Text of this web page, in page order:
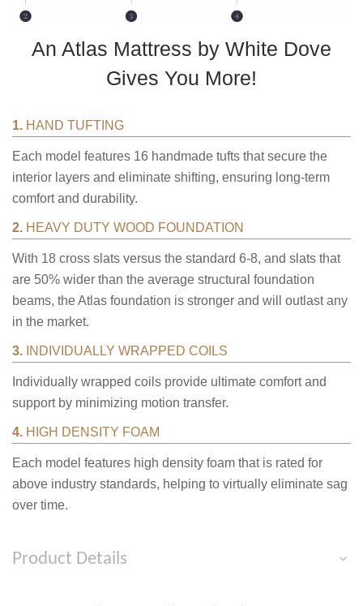
An Atlas Mattress by White Dove
Gives You More!
1. HAND TUFTING
Each model features 16 handmade tufts that secure the
interior layers and eliminate shifting, ensuring long-term
comfort and durability.
2. HEAVY DUTY WOOD FOUNDATION
With 18 cross slats versus the standard 6-8, and slats that
are 50% wider than the average structural foundation
beams, the Atlas foundation is stronger and will outlast any
in the market.
3. INDIVIDUALLY WRAPPED COILS
Individually wrapped coils provide ultimate comfort and
support by minimizing motion transfer.
4. HIGH DENSITY FOAM
Each model features high density foam that is rated for
above industry standards, helping to virtually eliminate sag
over time.
Product Details